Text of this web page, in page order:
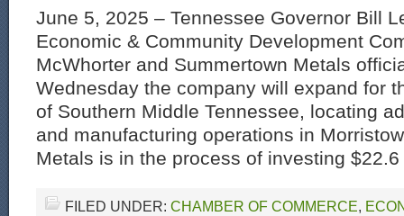
June 5, 2025 – Tennessee Governor Bill
Economic & Community Development
McWhorter and Summertown Metals
Wednesday the company will expand for
of Southern Middle Tennessee, locating
and manufacturing operations in
Metals is in the process of investing
FILED UNDER: CHAMBER OF COMMERCE,